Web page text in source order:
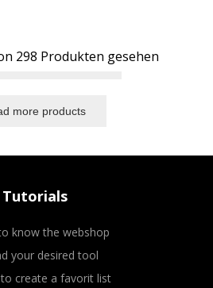
298 Produkten gesehen
more products
Tutorials
know the webshop
your desired tool
create a favorit list